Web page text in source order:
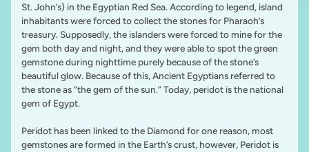
St. John’s) in the Egyptian Red Sea. According to legend, island
inhabitants were forced to collect the stones for Pharaoh’s
treasury. Supposedly, the islanders were forced to mine for the
gem both day and night, and they were able to spot the green
gemstone during nighttime purely because of the stone’s
beautiful glow. Because of this, Ancient Egyptians referred to
the stone as “the gem of the sun.” Today, peridot is the national
gem of Egypt.
Peridot has been linked to the Diamond for one reason, most
gemstones are formed in the Earth’s crust, however, Peridot is